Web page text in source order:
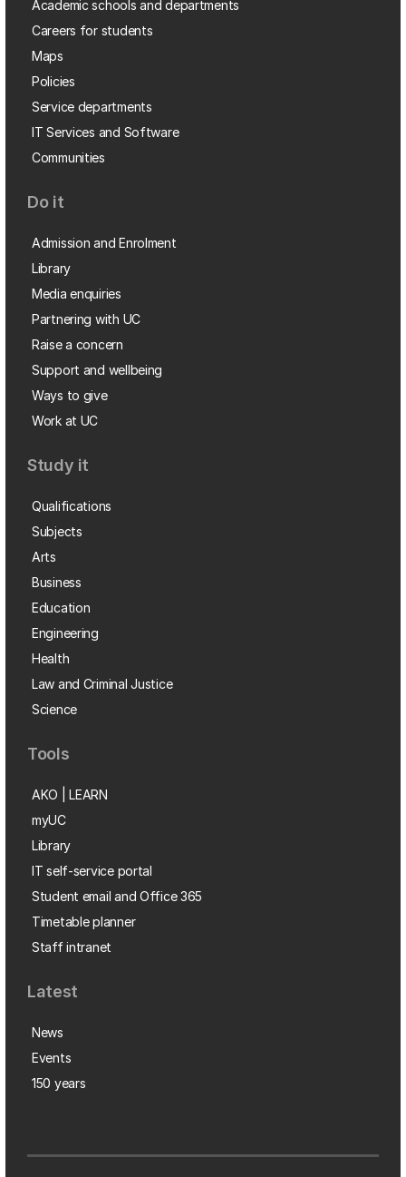
Academic schools and departments
Careers for students
Maps
Policies
Service departments
IT Services and Software
Communities
Do it
Admission and Enrolment
Library
Media enquiries
Partnering with UC
Raise a concern
Support and wellbeing
Ways to give
Work at UC
Study it
Qualifications
Subjects
Arts
Business
Education
Engineering
Health
Law and Criminal Justice
Science
Tools
AKO | LEARN
myUC
Library
IT self-service portal
Student email and Office 365
Timetable planner
Staff intranet
Latest
News
Events
150 years